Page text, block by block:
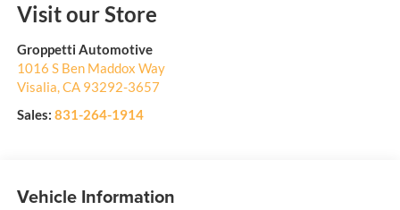
Visit our Store
Groppetti Automotive
1016 S Ben Maddox Way
Visalia,CA 93292-3657
Sales: 831-264-1914
Vehicle Information